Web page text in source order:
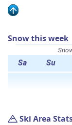
Snow this week
Sa Su
Ski Area